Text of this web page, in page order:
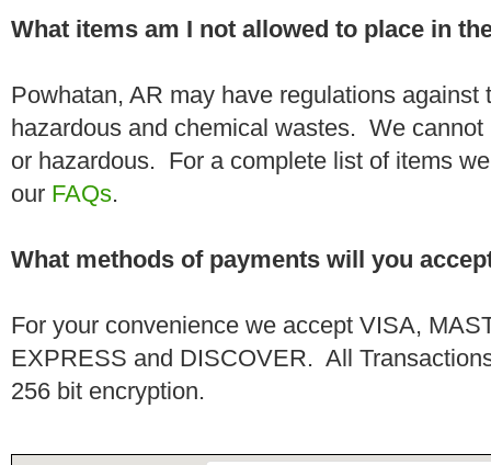
What items am I not allowed to place in
Powhatan, AR may have regulations
hazardous and chemical wastes. We
or hazardous. For a complete list of items
our FAQs.
What methods of payments will you
For your convenience we accept VISA,
EXPRESS and DISCOVER. All
256 bit encryption.